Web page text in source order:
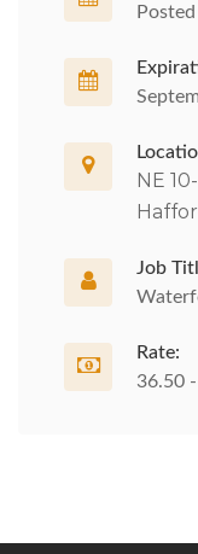
NE
Job
Rate:
36.50